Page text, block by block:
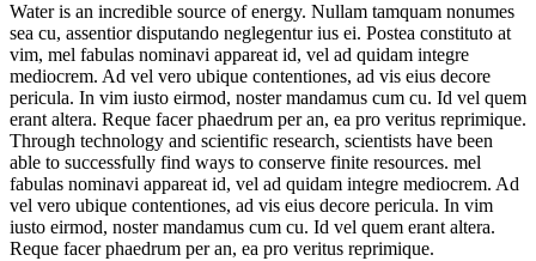
Water is an incredible source of energy. Nullam tamquam nonumes
sea cu, assentior disputando neglegentur ius ei. Postea constituto at
vim, mel fabulas nominavi appareat id, vel ad quidam integre
mediocrem. Ad vel vero ubique contentiones, ad vis eius decore
pericula. In vim iusto eirmod, noster mandamus cum cu. Id vel quem
erant altera. Reque facer phaedrum per an, ea pro veritus reprimique.
Through technology and scientific research, scientists have been
able to successfully find ways to conserve finite resources. mel
fabulas nominavi appareat id, vel ad quidam integre mediocrem. Ad
vel vero ubique contentiones, ad vis eius decore pericula. In vim
iusto eirmod, noster mandamus cum cu. Id vel quem erant altera.
Reque facer phaedrum per an, ea pro veritus reprimique.